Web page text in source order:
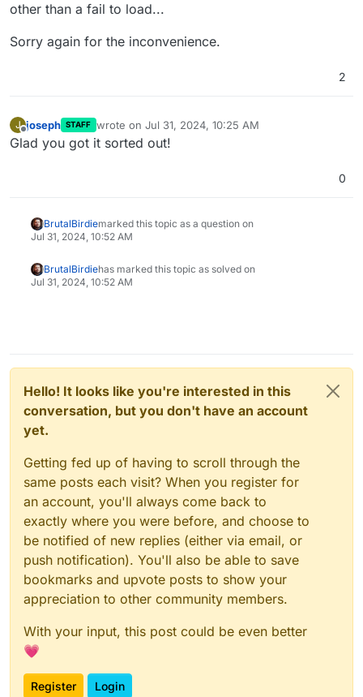
other than a fail to load...
Sorry again for the inconvenience.
2
J
Offline
joseph STAFF wrote on Jul 31, 2024, 10:25 AM
last edited by
Glad you got it sorted out!
0
BrutalBirdiemarked this topic as a question on
Jul 31, 2024, 10:52 AM
BrutalBirdiehas marked this topic as solved on
Jul 31, 2024, 10:52 AM
Hello! It looks like you're interested in this
conversation, but you don't have an account
yet.
Getting fed up of having to scroll through the
same posts each visit? When you register for
an account, you'll always come back to
exactly where you were before, and choose to
be notified of new replies (either via email, or
push notification). You'll also be able to save
bookmarks and upvote posts to show your
appreciation to other community members.
With your input, this post could be even better
💗
Register Login